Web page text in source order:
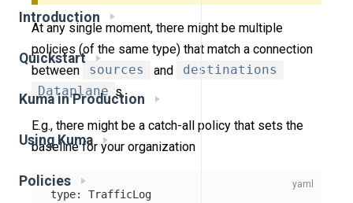
Introduction
Quickstart
Kuma in Production
Using Kuma
Policies
At any single moment, there might be multiple
policies (of the same type) that match a connection
between
sources and
destinations
Dataplane s.
E.g., there might be a catch-all policy that sets the
baseline for your organization
type:
TrafficLog